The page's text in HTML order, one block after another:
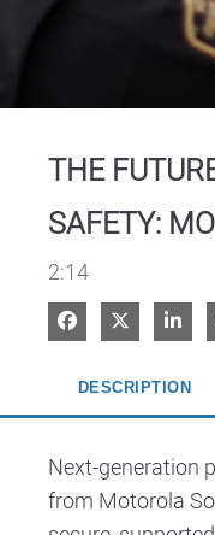
THE
SAFETY:
2:14
Share onShare on
DESCRIPTION
Next-generation
from Motorola